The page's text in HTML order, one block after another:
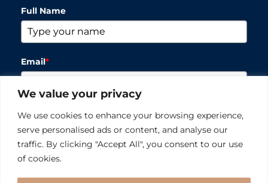
We value your privacy
We use cookies to enhance your browsing experience,
serve personalised ads or content, and analyse our
traffic. By clicking "Accept All", you consent to our use
of cookies.
Full Name
Email*
Please verify your request*